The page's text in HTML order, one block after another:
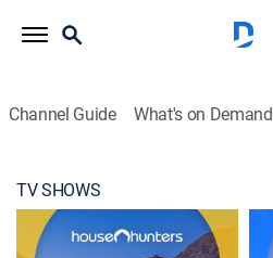
Channel Guide What's on Demand
TV SHOWS